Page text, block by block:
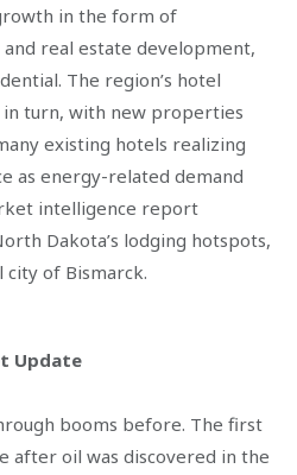
in the form of
real estate development,
The region’s hotel
turn, with new properties
existing hotels realizing
as energy-related demand
intelligence report
Dakota’s lodging hotspots,
city of Bismarck.
Update
booms before. The first
after oil was discovered in the